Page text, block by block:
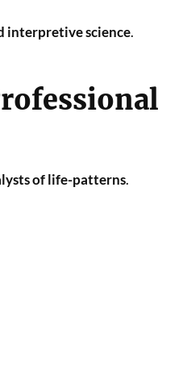
interpretive science.
of life-patterns.